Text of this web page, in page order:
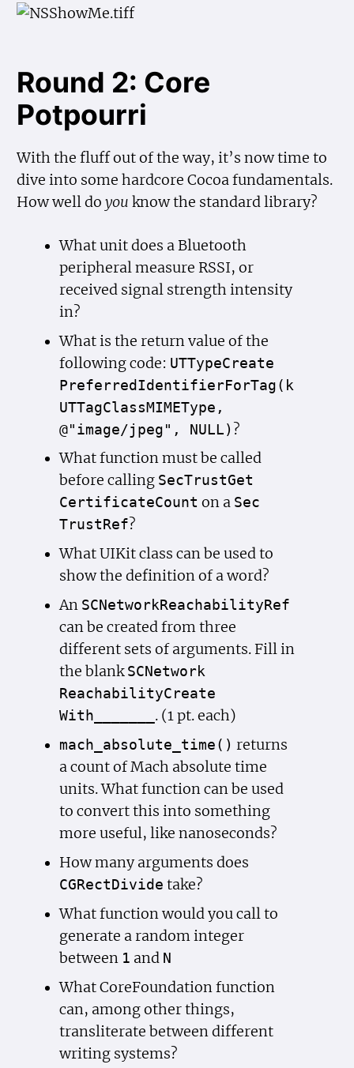
Round 2: Core
Potpourri
With the fluff out of the way, it’s now time to
dive into some hardcore Cocoa fundamentals.
How well doyou know the standard library?
What unit does a Bluetooth
peripheral measure RSSI, or
received signal strength intensity
in?
What is the return value of the
following code: UTTypeCreate
Preferred IdentifierForTag(k
UTTagClassMIMEType,
@"image/jpeg", NULL) ?
What function must be called
before calling SecTrustGet
CertificateCount on a Sec
Trust Ref?
What UIKit class can be used to
show the definition of a word?
An SCNetworkReachability Ref
can be created from three
different sets of arguments. Fill in
the blank SCNetwork
ReachabilityCreate
With_______ . (1 pt. each)
mach_absolute_time() returns
a count of Mach absolute time
units. What function can be used
to convert this into something
more useful, like nanoseconds?
How many arguments does
CGRectDivide take?
What function would you call to
generate a random integer
between 1 and N
What CoreFoundation function
can, among other things,
transliterate between different
writing systems?